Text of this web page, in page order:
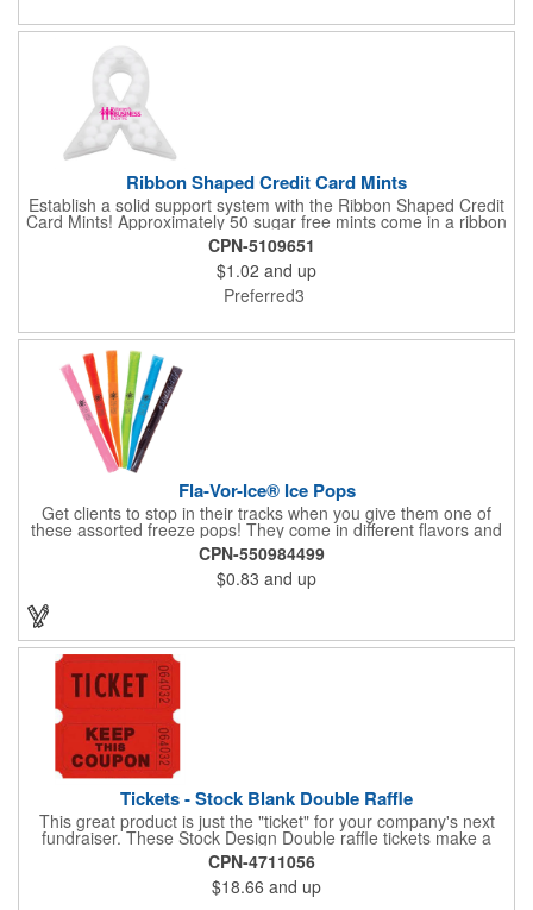
Ribbon Shaped Credit Card Mints
Establish a solid support system with the Ribbon Shaped Credit
Card Mints! Approximately 50 sugar free mints come in a ribbon
shaped container measuring 2.5" W x 2.75" H. The lightweight
plastic container is credit card size and features a snap lock
closure. Support a good cause by giving away these mints at
breast cancer awareness marches, races, fundraisers and
more. This item is FDA registered and approved. Keep your
favorite at your next marketing event!
CPN-5109651
$1.02 and up
Preferred3
Fla-Vor-Ice® Ice Pops
Get clients to stop in their tracks when you give them one of
these assorted freeze pops! They come in different flavors and
colors so people who approach you can choose their favorite.
With a digital label you can show off your brand to everyone in
sight. This is the perfect treat for hot summer days when clients
want to cool off and taste something good. They'll appreciate
CPN-550984499
$0.83 and up
Tickets - Stock Blank Double Raffle
This great product is just the "ticket" for your company's next
fundraiser. These Stock Design Double raffle tickets make a
nice addition to charitable fundraisers, festivals and fairs. Easy
to have a drawing. No logo is included in this stock priced item.
(see our Custom tickets) These tickets also are a fun choice for
tradeshow giveaways. There are 2000 tickets per roll. Use
CPN-4711056
$18.66 and up